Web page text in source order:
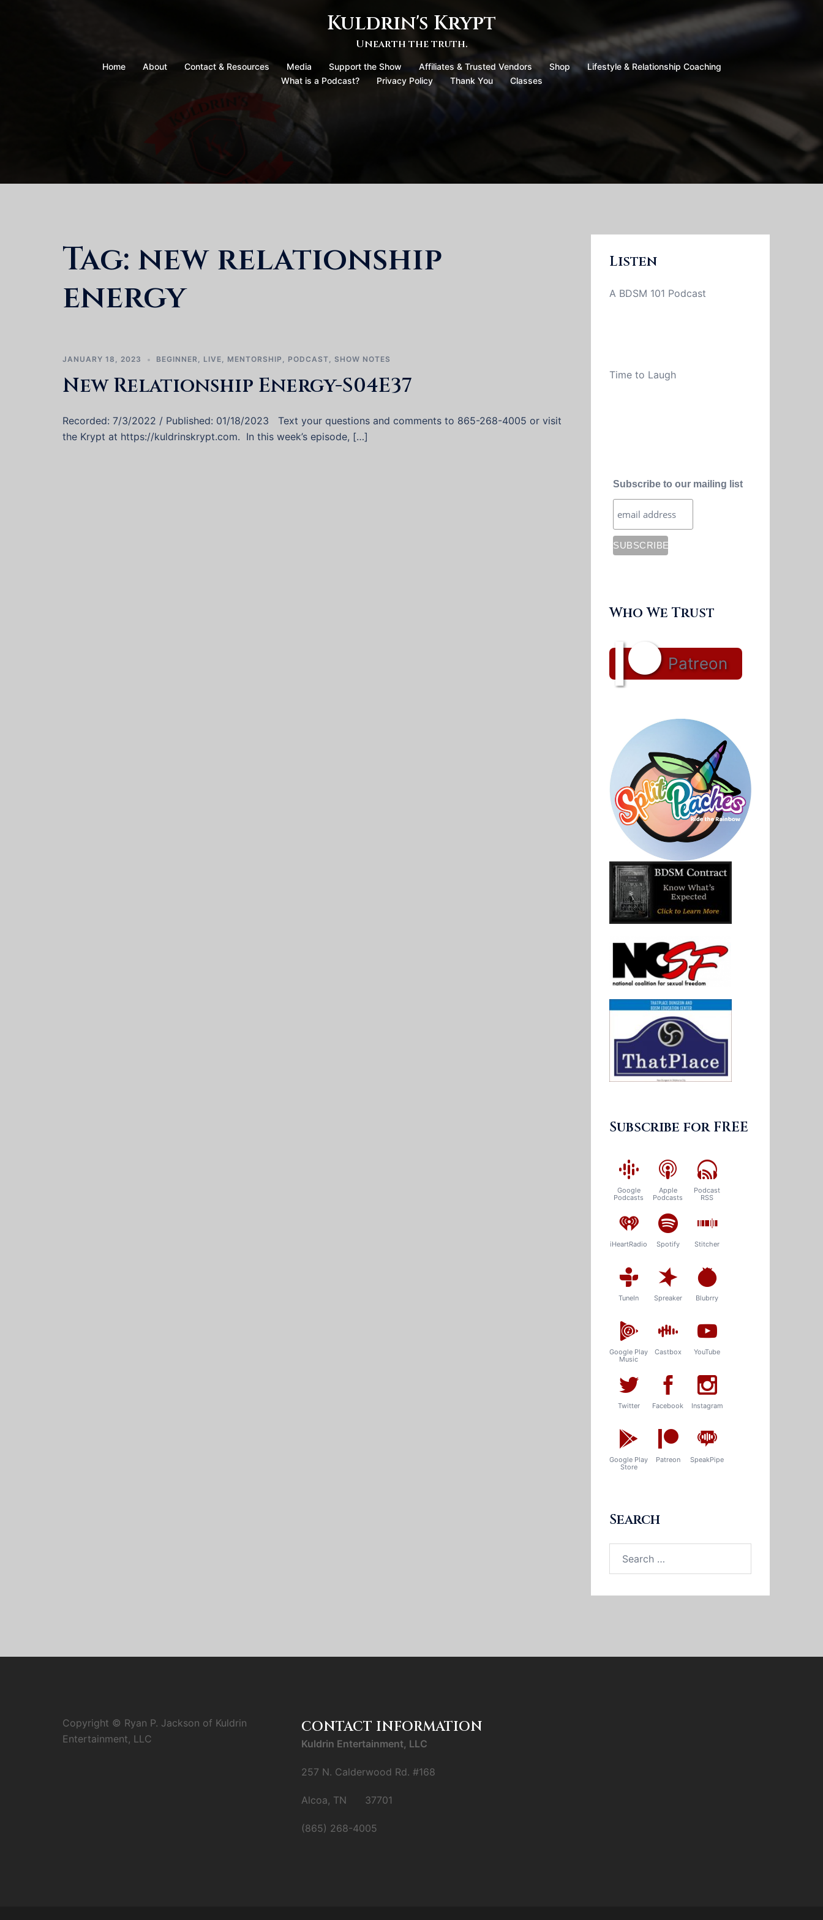
Kuldrin's Krypt
Unearth the truth.
Home About Contact & Resources Media Support the Show Affiliates & Trusted Vendors Shop
Lifestyle & Relationship Coaching
What is a Podcast?
Privacy Policy Thank You Classes
Tag: new relationship
energy
JANUARY 18, 2023 BEGINNER, LIVE, MENTORSHIP , PODCAST, SHOW NOTES
New Relationship Energy-S04E37
Recorded: 7/3/2022 / Published: 01/18/2023 Text your questions and comments to 865-268-4005 or visit
the Krypt at https://kuldrinskrypt.com. In this week’s episode, […]
Listen
A BDSM 101 Podcast
Time to Laugh
Subscribe to our mailing list
Who We Trust
Patreon
Subscribe for FREE
Google
Podcasts
Apple
Podcasts
Podcast
RSS
iHeartRadio Spotify Stitcher
TuneIn Spreaker Blubrry
Google Play
Music
Castbox YouTube
Twitter Facebook Instagram
Google Play
Store
Patreon SpeakPipe
Search
Copyright © Ryan P. Jackson of Kuldrin
Entertainment, LLC
CONTACT INFORMATION
Kuldrin Entertainment, LLC
257 N. Calderwood Rd. #168
Alcoa, TN 37701
(865) 268-4005